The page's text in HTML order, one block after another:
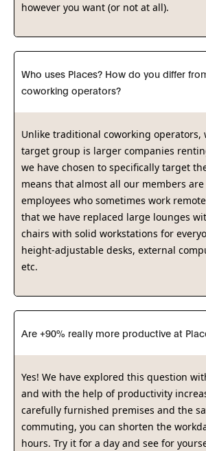
however you want (or not at all).
Who uses Places? How do you differ
coworking operators?
Unlike traditional coworking operators,
target group is larger companies
we have chosen to specifically target
means that almost all our members
employees who sometimes work
that we have replaced large lounges
chairs with solid workstations for
height-adjustable desks, external
etc.
Are +90% really more productive at
Yes! We have explored this question
and with the help of productivity
carefully furnished premises and the
commuting, you can shorten the
hours. Try it for a day and see for